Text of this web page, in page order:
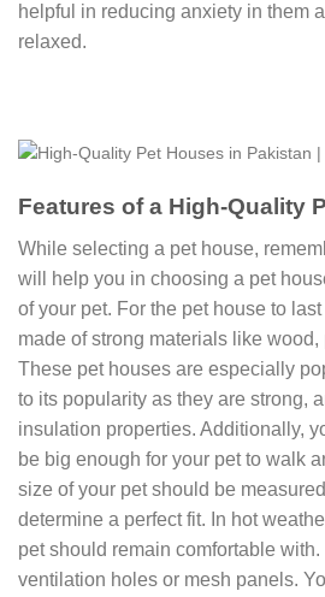
helpful in reducing anxiety in them
relaxed.
Features of a High-Quality
While selecting a pet house,
will help you in choosing a pet
of your pet. For the pet house to
made of strong materials like
These pet houses are especially
to its popularity as they are strong,
insulation properties. Additionally,
be big enough for your pet to walk
size of your pet should be
determine a perfect fit. In hot
pet should remain comfortable
ventilation holes or mesh panels.